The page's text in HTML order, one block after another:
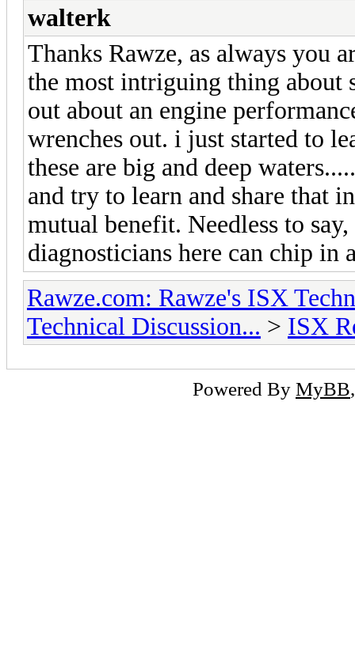
walterk
Thanks Rawze, as always you
the most intriguing thing about
out about an engine
wrenches out. i just started to
these are big and deep
and try to learn and share that
mutual benefit. Needless to
diagnosticians here can chip in
Rawze.com: Rawze's ISX
Technical Discussion... > ISX
Powered By MyBB